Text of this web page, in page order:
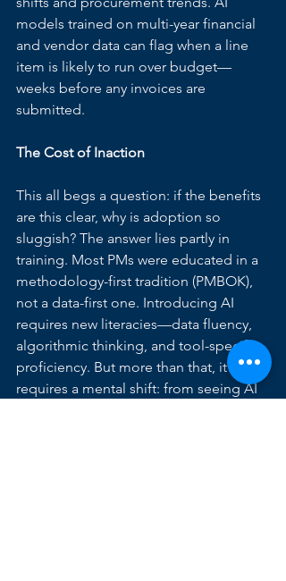
models trained on multi-year financial
and vendor data can flag when a line
item is likely to run over budget—
weeks before any invoices are
submitted.
The Cost of Inaction
This all begs a question: if the benefits
are this clear, why is adoption so
sluggish? The answer lies partly in
training. Most PMs were educated in a
methodology-first tradition (PMBOK),
not a data-first one. Introducing AI
requires new literacies—data fluency,
algorithmic thinking, and tool-specific
proficiency. But more than that, it
requires a mental shift: from seeing AI